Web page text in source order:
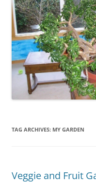
TAG ARCHIVES: MY GARDEN
Veggie and Fruit